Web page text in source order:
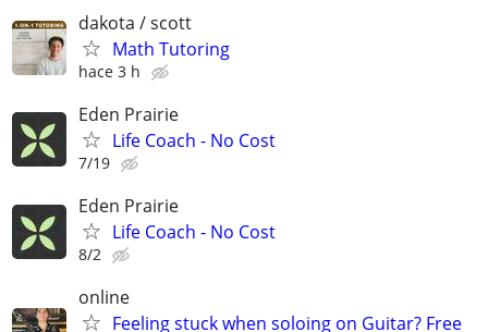
dakota / scott
Math Tutoring
hace 3 h
Eden Prairie
Life Coach - No Cost
7/19
Eden Prairie
Life Coach - No Cost
8/2
online
Feeling stuck when soloing on Guitar? Free